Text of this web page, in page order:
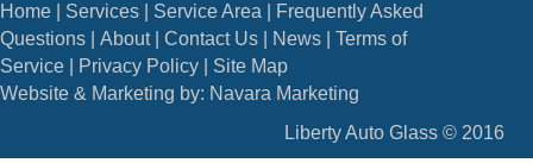
Home Services Service Area
Frequently Asked
Questions
About| Contact Us News
Terms of
Service
Privacy Policy
Site Map
Website & Marketing by: Navara Marketing
Liberty Auto Glass © 2016